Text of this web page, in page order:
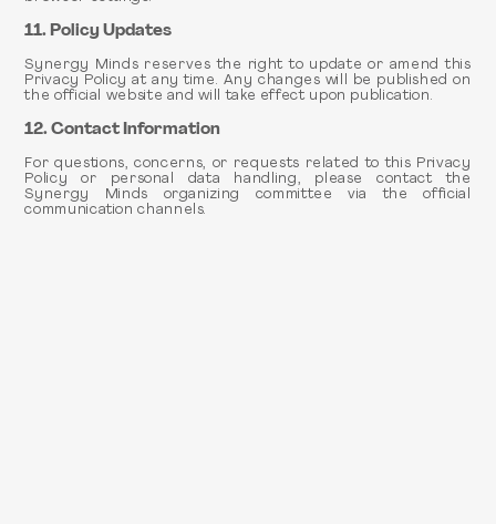
11. Policy Updates
Synergy Minds reserves the right to update or amend this
Privacy Policy at any time. Any changes will be published on
the official website and will take effect upon publication.
12. Contact Information
For questions, concerns, or requests related to this Privacy
Policy or personal data handling, please contact the
Synergy Minds organizing committee via the official
communication channels.